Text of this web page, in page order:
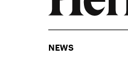
NEWS